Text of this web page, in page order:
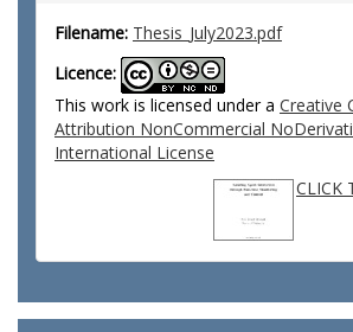
Filename: Thesis_July2023.pdf
Licence:
This work is licensed under a Creative
Attribution NonCommercial
International License
CLICK